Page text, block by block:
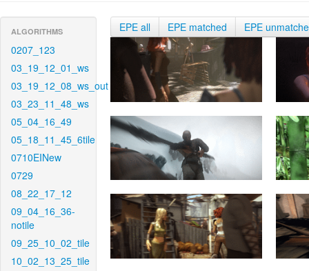
ALGORITHMS
0207_123
03_19_12_01_ws
03_19_12_08_ws_out
03_23_11_48_ws
05_04_16_49
05_18_11_45_6tile
0710EINew
0729
08_22_17_12
09_04_16_36-
notile
09_25_10_02_tile
10_02_13_25_tile
EPE all EPE matched EPE